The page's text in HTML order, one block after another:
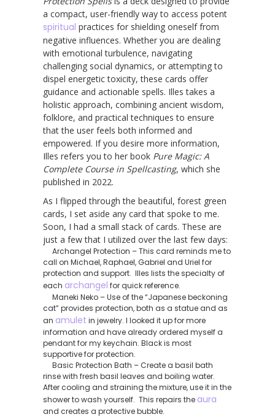
a compact, user-friendly way to access potent
spiritual practices for shielding oneself from
negative influences. Whether you are dealing
with emotional turbulence, navigating
challenging social dynamics, or attempting to
dispel energetic toxicity, these cards offer
guidance and actionable spells. Illes takes a
holistic approach, combining ancient wisdom,
folklore, and practical techniques to ensure
that the user feels both informed and
empowered. If you desire more information,
Illes refers you to her book Pure Magic: A
Complete Course in Spellcasting, which she
published in 2022.
As I flipped through the beautiful, forest green
cards, I set aside any card that spoke to me.
Soon, I had a small stack of cards. These are
just a few that I utilized over the last few days:
Archangel Protection – This card reminds me to
call on Michael, Raphael, Gabriel and Uriel for
protection and support. Illes lists the specialty of
each archangel for quick reference.
Maneki Neko – Use of the “Japanese beckoning
cat” provides protection, both as a statue and as
an amulet in jewelry. I looked it up for more
information and have already ordered myself a
pendant for my keychain. Black is most
supportive for protection.
Basic Protection Bath – Create a basil bath
rinse with fresh basil leaves and boiling water.
After cooling and straining the mixture, use it in the
shower to wash yourself. This repairs the aura
and creates a protective bubble.